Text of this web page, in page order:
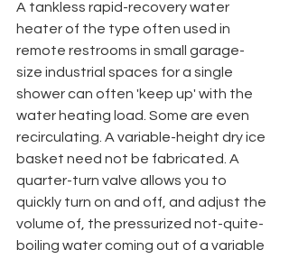
A tankless rapid-recovery water
heater of the type often used in
remote restrooms in small garage-
size industrial spaces for a single
shower can often 'keep up' with the
water heating load. Some are even
recirculating. A variable-height dry ice
basket need not be fabricated. A
quarter-turn valve allows you to
quickly turn on and off, and adjust the
volume of, the pressurized not-quite-
boiling water coming out of a variable